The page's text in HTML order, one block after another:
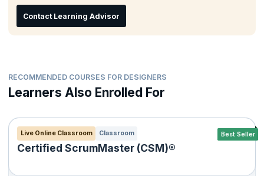
Contact Learning Advisor
RECOMMENDED COURSES FOR DESIGNERS
Learners Also Enrolled For
Best Seller
Live Online Classroom Classroom
Certified ScrumMaster (CSM)®